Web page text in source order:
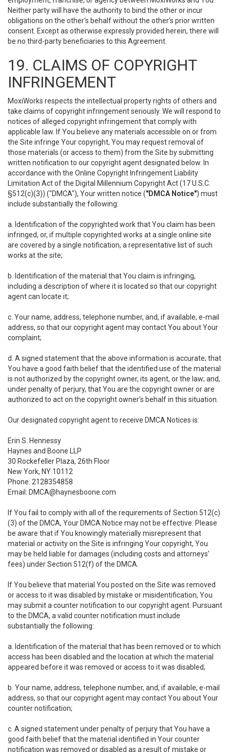
Neither party will have the authority to bind the other or incur
obligations on the other’s behalf without the other’s prior written
consent. Except as otherwise expressly provided herein, there will
be no third-party beneficiaries to this Agreement.
19. CLAIMS OF COPYRIGHT
INFRINGEMENT
MoxiWorks respects the intellectual property rights of others and
take claims of copyright infringement seriously. We will respond to
notices of alleged copyright infringement that comply with
applicable law. If You believe any materials accessible on or from
the Site infringe Your copyright, You may request removal of
those materials (or access to them) from the Site by submitting
written notification to our copyright agent designated below. In
accordance with the Online Copyright Infringement Liability
Limitation Act of the Digital Millennium Copyright Act (17 U.S.C.
§512(c)(3)) ("DMCA"), Your written notice ("DMCA Notice") must
include substantially the following:
a. Identification of the copyrighted work that You claim has been
infringed, or, if multiple copyrighted works at a single online site
are covered by a single notification, a representative list of such
works at the site;
b. Identification of the material that You claim is infringing,
including a description of where it is located so that our copyright
agent can locate it;
c. Your name, address, telephone number, and, if available, e-mail
address, so that our copyright agent may contact You about Your
complaint;
d. A signed statement that the above information is accurate; that
You have a good faith belief that the identified use of the material
is not authorized by the copyright owner, its agent, or the law; and,
under penalty of perjury, that You are the copyright owner or are
authorized to act on the copyright owner's behalf in this situation.
Our designated copyright agent to receive DMCA Notices is:
Erin S. Hennessy
Haynes and Boone LLP
30 Rockefeller Plaza, 26th Floor
New York, NY 10112
Phone: 2128354858
Email: DMCA@haynesboone.com
If You fail to comply with all of the requirements of Section 512(c)
(3) of the DMCA, Your DMCA Notice may not be effective. Please
be aware that if You knowingly materially misrepresent that
material or activity on the Site is infringing Your copyright, You
may be held liable for damages (including costs and attorneys'
fees) under Section 512(f) of the DMCA.
If You believe that material You posted on the Site was removed
or access to it was disabled by mistake or misidentification, You
may submit a counter notification to our copyright agent. Pursuant
to the DMCA, a valid counter notification must include
substantially the following:
a. Identification of the material that has been removed or to which
access has been disabled and the location at which the material
appeared before it was removed or access to it was disabled;
b. Your name, address, telephone number, and, if available, e-mail
address, so that our copyright agent may contact You about Your
counter notification;
c. A signed statement under penalty of perjury that You have a
good faith belief that the material identified in Your counter
notification was removed or disabled as a result of mistake or